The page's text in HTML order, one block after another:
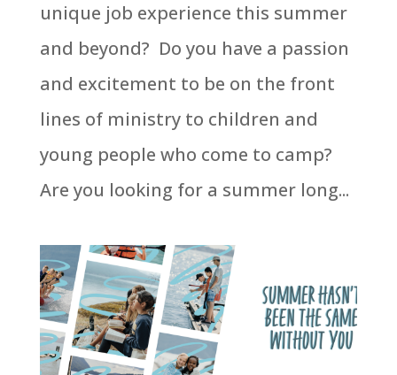
unique job experience this summer
and beyond? Do you have a passion
and excitement to be on the front
lines of ministry to children and
young people who come to camp?
Are you looking for a summer long...